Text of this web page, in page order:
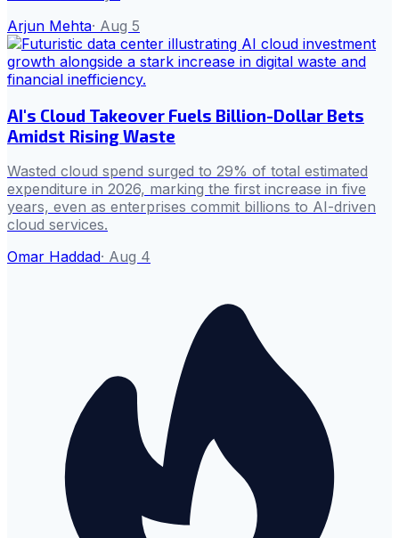
Arjun Mehta· Aug 5
AI's Cloud Takeover Fuels Billion-Dollar Bets
Amidst Rising Waste
Wasted cloud spend surged to 29% of total estimated
expenditure in 2026, marking the first increase in five
years, even as enterprises commit billions to AI-driven
cloud services.
Omar Haddad· Aug 4